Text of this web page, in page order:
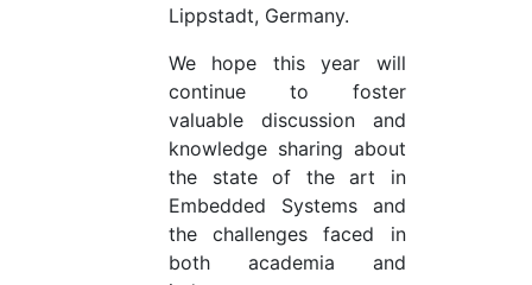
Lippstadt, Germany.
We hope this year will
continue to foster
valuable discussion and
knowledge sharing about
the state of the art in
Embedded Systems and
the challenges faced in
both academia and